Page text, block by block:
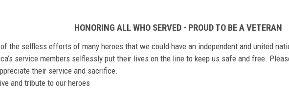
HONORING ALL WHO SERVED - PROUD TO BE A VETERAN
the selfless efforts of many heroes that we could have an independent and united
service members selflessly put their lives on the line to keep us safe and free.
their service and sacrifice.
and tribute to our heroes